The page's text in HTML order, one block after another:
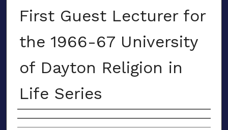
First Guest Lecturer for
the 1966-67 University
of Dayton Religion in
Life Series
Authors